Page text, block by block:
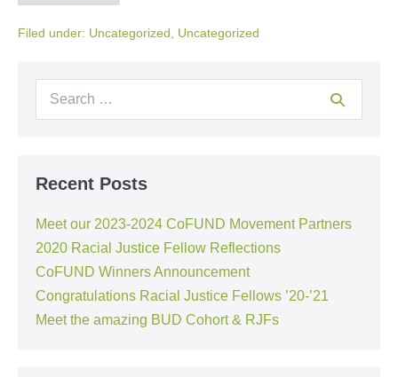
Filed under: Uncategorized Uncategorized
Recent Posts
Meet our 2023-2024 CoFUND Movement Partners
2020 Racial Justice Fellow Reflections
CoFUND Winners Announcement
Congratulations Racial Justice Fellows ’20-’21
Meet the amazing BUD Cohort & RJFs